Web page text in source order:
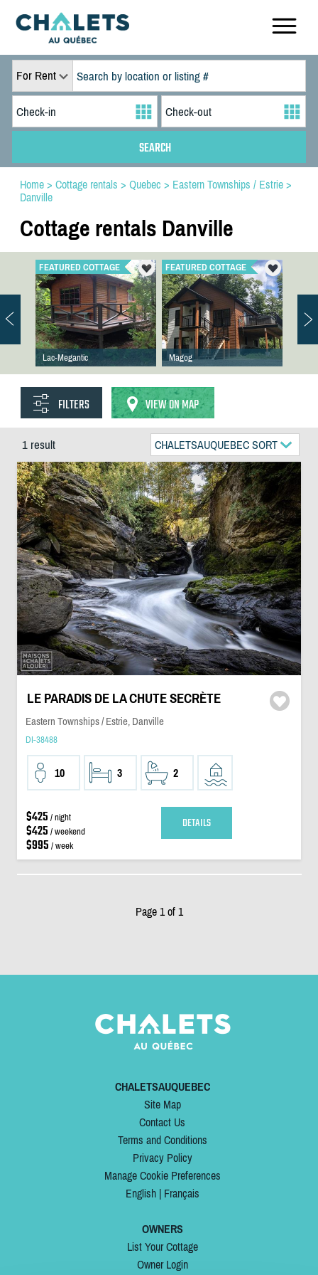
For Rent
Home> Cottage rentals > Quebec > Eastern Townships / Estrie>
Danville
Cottage rentals Danville
FEATURED COTTAGE
Lac-Megantic
FEATURED COTTAGE
Magog
FILTERS VIEW ON MAP
1 result CHALETSAUQUEBEC SORT
LE PARADIS DE LA CHUTE SECRÈTE
Eastern Townships / Estrie, Danville
DI-38488
10 3 2
$425 / night
$425 / weekend
$995 / week
DETAILS
Page 1 of 1
CHALETSAUQUEBEC
Site Map
Contact Us
Terms and Conditions
Privacy Policy
Manage Cookie Preferences
English| Français
OWNERS
List Your Cottage
Owner Login